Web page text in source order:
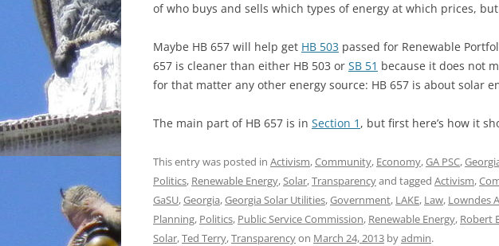
of who buys and sells which types of energy at which prices, but
Maybe HB 657 will help get HB 503 passed for Renewable
657 is cleaner than either HB 503 or SB 51 because it does not
for that matter any other energy source: HB 657 is about solar
The main part of HB 657 is in Section 1 , but first here’s how it
This entry was posted in Activism,Community, Economy,GA PSC,
Politics, Renewable Energy,Solar,Transparencyand tagged Activism,
GaSU,Georgia,Georgia Solar Utilities,Government, LAKE, Law, Lowndes
Planning, Politics, Public Service Commission, Renewable Energy, Robert
Solar,Ted Terry,Transparencyon March 24, 2013 byadmin.